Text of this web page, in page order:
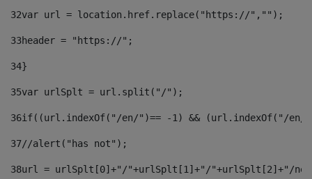
32var url = location.href.replace("https://","");
33header = "https://";
34}
35var urlSplt = url.split("/");
36if((url.indexOf("/en/")== -1) && (url.indexOf("/
37//alert("has not");
38url = urlSplt[0]+"/"+urlSplt[1]+"/"+urlSplt[2]+"/news-